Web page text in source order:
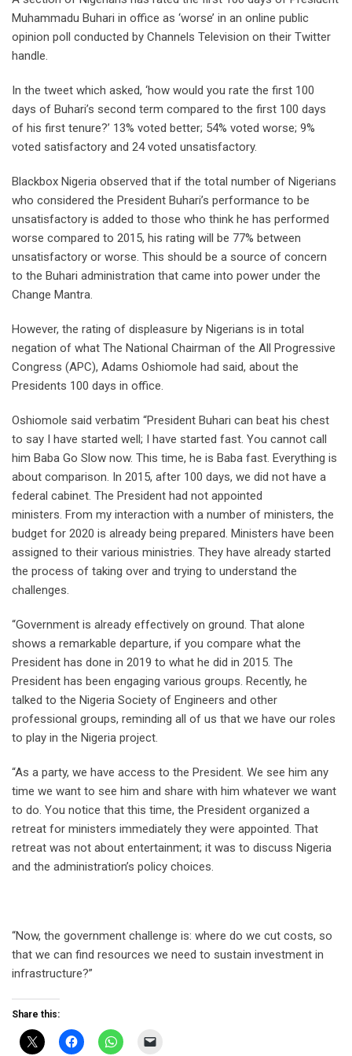
Muhammadu Buhari in office as ‘worse’ in an online public
opinion poll conducted by Channels Television on their Twitter
handle.
In the tweet which asked, ‘how would you rate the first 100
days of Buhari’s second term compared to the first 100 days
of his first tenure?’ 13% voted better; 54% voted worse; 9%
voted satisfactory and 24 voted unsatisfactory.
Blackbox Nigeria observed that if the total number of Nigerians
who considered the President Buhari’s performance to be
unsatisfactory is added to those who think he has performed
worse compared to 2015, his rating will be 77% between
unsatisfactory or worse. This should be a source of concern
to the Buhari administration that came into power under the
Change Mantra.
However, the rating of displeasure by Nigerians is in total
negation of what The National Chairman of the All Progressive
Congress (APC), Adams Oshiomole had said, about the
Presidents 100 days in office.
Oshiomole said verbatim “President Buhari can beat his chest
to say I have started well; I have started fast. You cannot call
him Baba Go Slow now. This time, he is Baba fast. Everything is
about comparison. In 2015, after 100 days, we did not have a
federal cabinet. The President had not appointed
ministers. From my interaction with a number of ministers, the
budget for 2020 is already being prepared. Ministers have been
assigned to their various ministries. They have already started
the process of taking over and trying to understand the
challenges.
“Government is already effectively on ground. That alone
shows a remarkable departure, if you compare what the
President has done in 2019 to what he did in 2015. The
President has been engaging various groups. Recently, he
talked to the Nigeria Society of Engineers and other
professional groups, reminding all of us that we have our roles
to play in the Nigeria project.
“As a party, we have access to the President. We see him any
time we want to see him and share with him whatever we want
to do. You notice that this time, the President organized a
retreat for ministers immediately they were appointed. That
retreat was not about entertainment; it was to discuss Nigeria
and the administration’s policy choices.
“Now, the government challenge is: where do we cut costs, so
that we can find resources we need to sustain investment in
infrastructure?”
Share this: